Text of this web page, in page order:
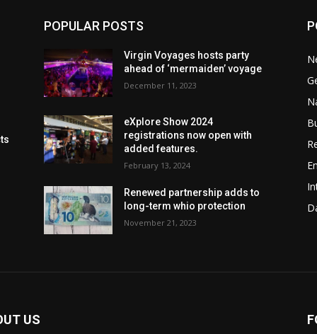
POPULAR POSTS
Virgin Voyages hosts party
ahead of ‘mermaiden’ voyage
December 11, 2023
eXplore Show 2024
registrations now open with
added features.
February 13, 2024
Renewed partnership adds to
long-term whio protection
November 21, 2023
US